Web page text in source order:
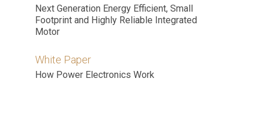
Next Generation Energy Efficient, Small
Footprint and Highly Reliable Integrated
Motor
White Paper
How Power Electronics Work